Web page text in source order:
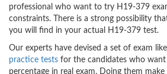
professional who want to try H19-379
constraints. There is a strong possibility
you will find in your actual H19-379 test.
Our experts have devised a set of exam like
practice tests for the candidates who
percentage in real exam. Doing them